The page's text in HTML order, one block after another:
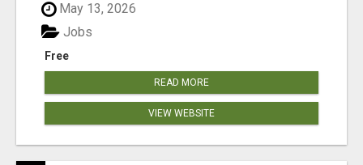
May 13, 2026
Free
Jobs
READ MORE
VIEW WEBSITE